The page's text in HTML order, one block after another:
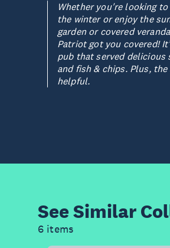
Whether you're looking
the winter or enjoy the
garden or covered
Patriot got you covered!
pub that served delicious
and fish & chips. Plus,
helpful.
See Similar
6 items